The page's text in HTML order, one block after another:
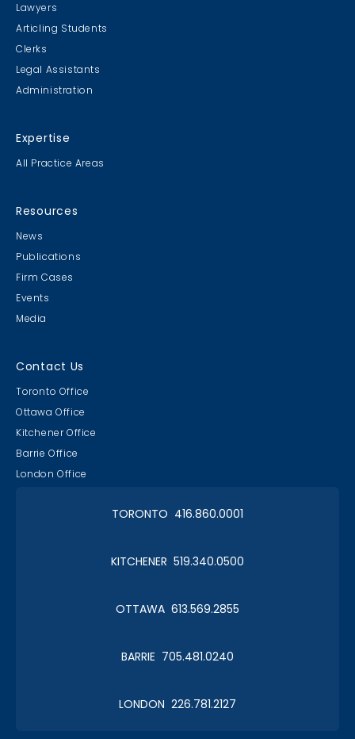
Lawyers
Articling Students
Clerks
Legal Assistants
Administration
Expertise
All Practice Areas
Resources
News
Publications
Firm Cases
Events
Media
Contact Us
Toronto Office
Ottawa Office
Kitchener Office
Barrie Office
London Office
TORONTO 416.860.0001
KITCHENER 519.340.0500
OTTAWA 613.569.2855
BARRIE 705.481.0240
LONDON 226.781.2127